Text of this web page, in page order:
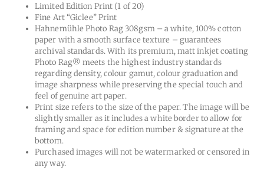
$745.00
Limited Edition Print (1 of 20)
Fine Art “Giclee” Print
Hahnemühle Photo Rag 308gsm – a white, 100% cotton
paper with a smooth surface texture – guarantees
archival standards. With its premium, matt inkjet coating
Photo Rag® meets the highest industry standards
regarding density, colour gamut, colour graduation and
image sharpness while preserving the special touch and
feel of genuine art paper.
Print size refers to the size of the paper. The image will be
slightly smaller as it includes a white border to allow for
framing and space for edition number & signature at the
bottom.
Purchased images will not be watermarked or censored in
any way.